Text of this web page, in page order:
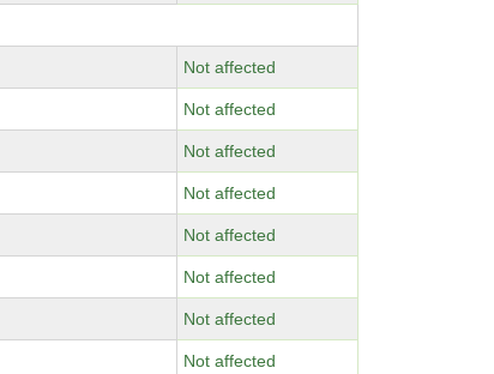
Not affected
Not affected
Not affected
Not affected
Not affected
Not affected
Not affected
Not affected